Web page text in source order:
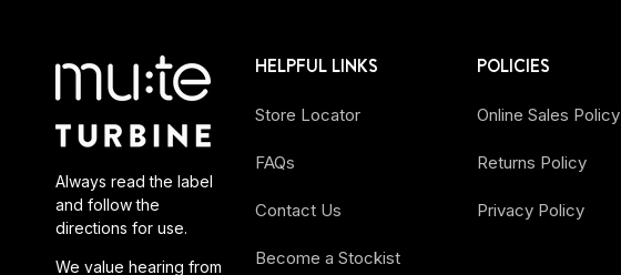
Always read the label
and follow the
directions for use.
We value hearing from
HELPFUL LINKS
Store Locator
FAQs
Contact Us
Become a Stockist
POLICIES
Online Sales Policy
Returns Policy
Privacy Policy